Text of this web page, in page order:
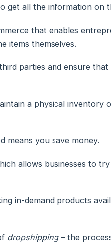
get all the information on
that enables
items themselves.
parties and ensure
a physical inventory
means you save money.
allows businesses to
in-demand products
dropshipping– the